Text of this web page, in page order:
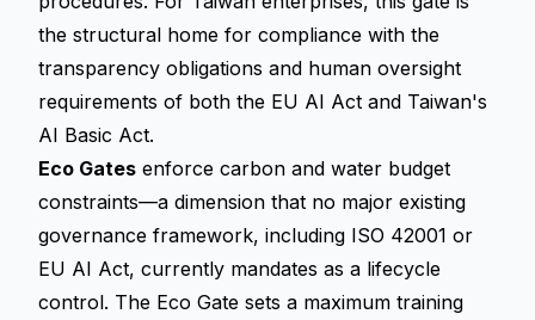
the structural home for compliance with the
transparency obligations and human oversight
requirements of both the EU AI Act and Taiwan's
AI Basic Act.
Eco Gates enforce carbon and water budget
constraints—a dimension that no major existing
governance framework, including ISO 42001 or
EU AI Act, currently mandates as a lifecycle
control. The Eco Gate sets a maximum training